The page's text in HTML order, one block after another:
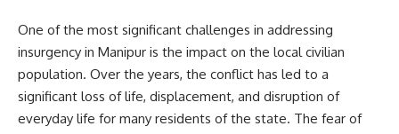
One of the most significant challenges in addressing
insurgency in Manipur is the impact on the local civilian
population. Over the years, the conflict has led to a
significant loss of life, displacement, and disruption of
everyday life for many residents of the state. The fear of